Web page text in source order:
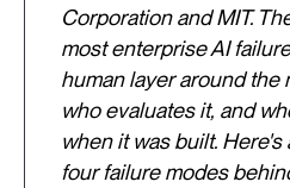
Corporation and MIT.
most enterprise AI
human layer around the
who evaluates it, and
when it was built.
four failure modes